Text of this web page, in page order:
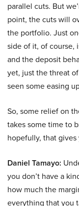
parallel cuts. But
point, the cuts will
the portfolio. Just
side of it, of course,
and the deposit
yet, just the threat
seen some easing
So, some relief on
takes some time to
hopefully, that
Daniel Tamayo:
you don’t have a
how much the
everything that you